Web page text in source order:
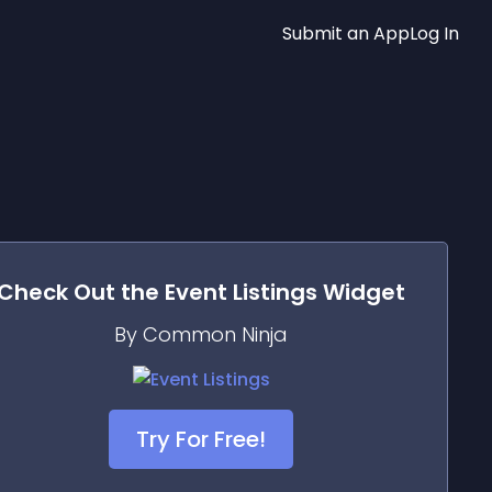
Submit an AppLog In
Out the Event Listings Widget
By Common Ninja
Try For Free!